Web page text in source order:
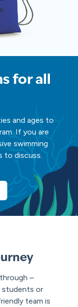
for all
and ages to
If you are
swimming
to discuss.
–
students or
team is